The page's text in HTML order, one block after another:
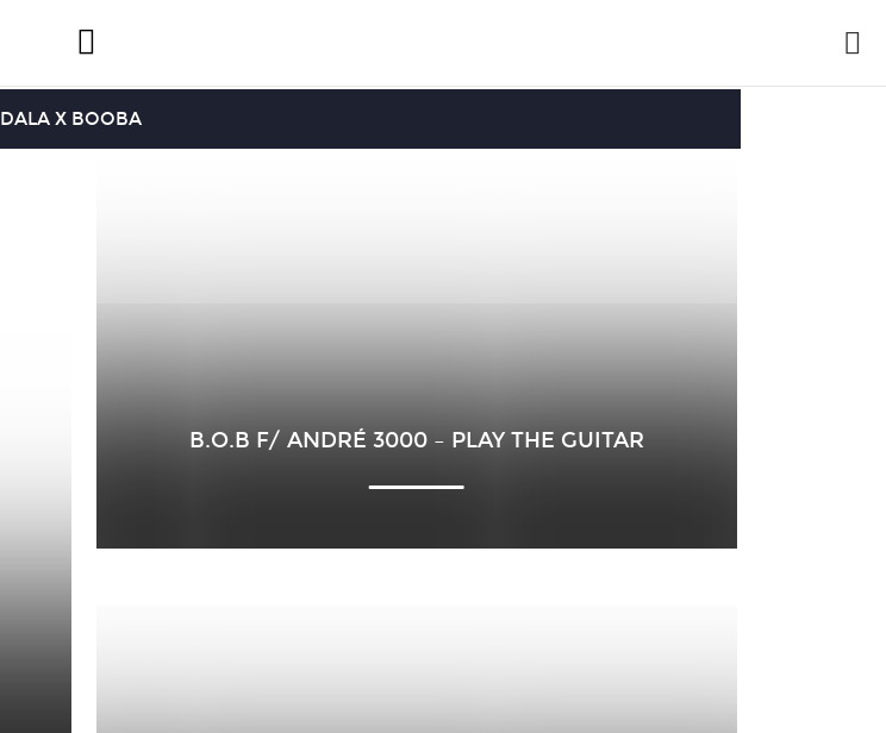
DALA X BOOBA
B.O.B F/ ANDRÉ 3000 – PLAY THE GUITAR